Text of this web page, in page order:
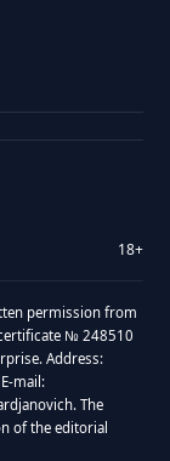
18+
permission from
№ 248510
Address:
mail:
The
of the editorial